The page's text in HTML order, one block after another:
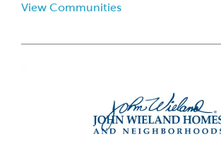
View Communities